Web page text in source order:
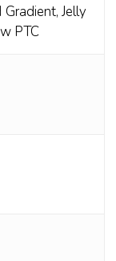
Gradient,Jelly
PTC